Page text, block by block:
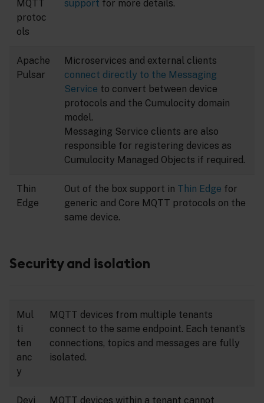
MQTT
protoc
ols
support for more details.
Apache
Pulsar
Microservices and external clients
connect directly to the Messaging
Service to convert between device
protocols and the Cumulocity domain
model.
Messaging Service clients are also
responsible for registering devices as
Cumulocity Managed Objects if required.
Thin
Edge
Out of the box support in Thin Edge for
generic and Core MQTT protocols on the
same device.
Security and isolation
Mul
ti
ten
anc
y
MQTT devices from multiple tenants
connect to the same endpoint. Each tenant’s
connections, topics and messages are fully
isolated.
Devi MQTT devices within a tenant cannot